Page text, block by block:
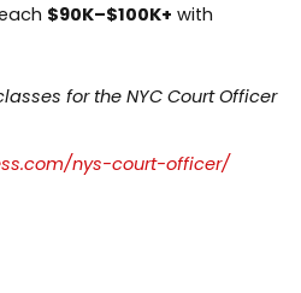
$90K–$100K+ with
for the NYC Court Officer
nys-court-officer/